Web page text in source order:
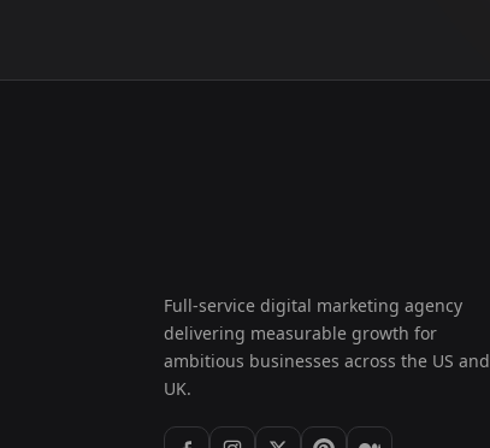
Full-service digital marketing agency
delivering measurable growth for
ambitious businesses across the US and
UK.